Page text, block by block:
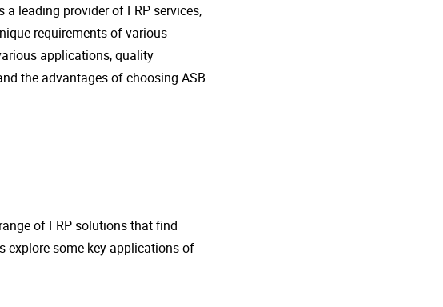
leading provider of FRP services,
requirements of various
applications, quality
the advantages of choosing ASB
of FRP solutions that find
explore some key applications of